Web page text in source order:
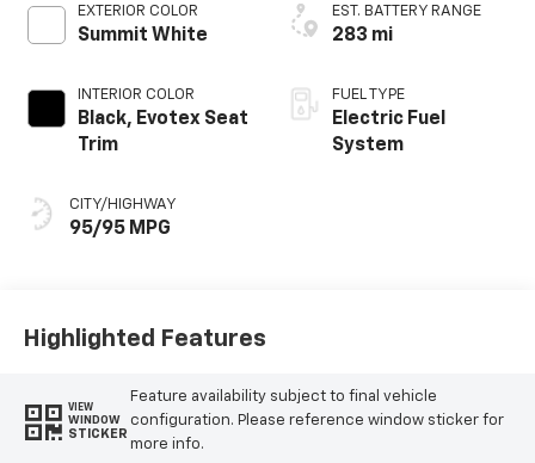
EXTERIOR COLOR
Summit White
INTERIOR COLOR
Black, Evotex Seat
Trim
CITY/HIGHWAY
95/95 MPG
EST. BATTERY RANGE
283 mi
FUEL TYPE
Electric Fuel
System
Highlighted Features
VIEW
WINDOW
STICKER
Feature availability subject to final vehicle
configuration. Please reference window sticker for
more info.